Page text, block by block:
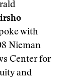
with
Nieman
Center for
and